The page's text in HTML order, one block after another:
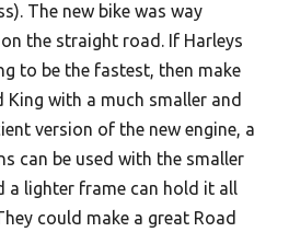
The new bike was way
the straight road. If Harleys
to be the fastest, then make
King with a much smaller and
version of the new engine, a
can be used with the smaller
a lighter frame can hold it all
could make a great Road